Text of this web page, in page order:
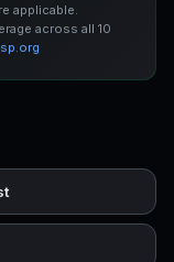
applicable.
across all 10